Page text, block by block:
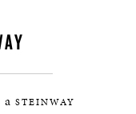
STEINWAY